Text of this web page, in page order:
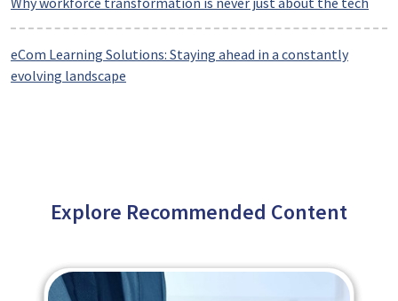
eCom Learning Solutions: Staying ahead in a constantly
evolving landscape
Explore Recommended Content